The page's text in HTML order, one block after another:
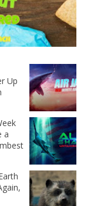
Up
a